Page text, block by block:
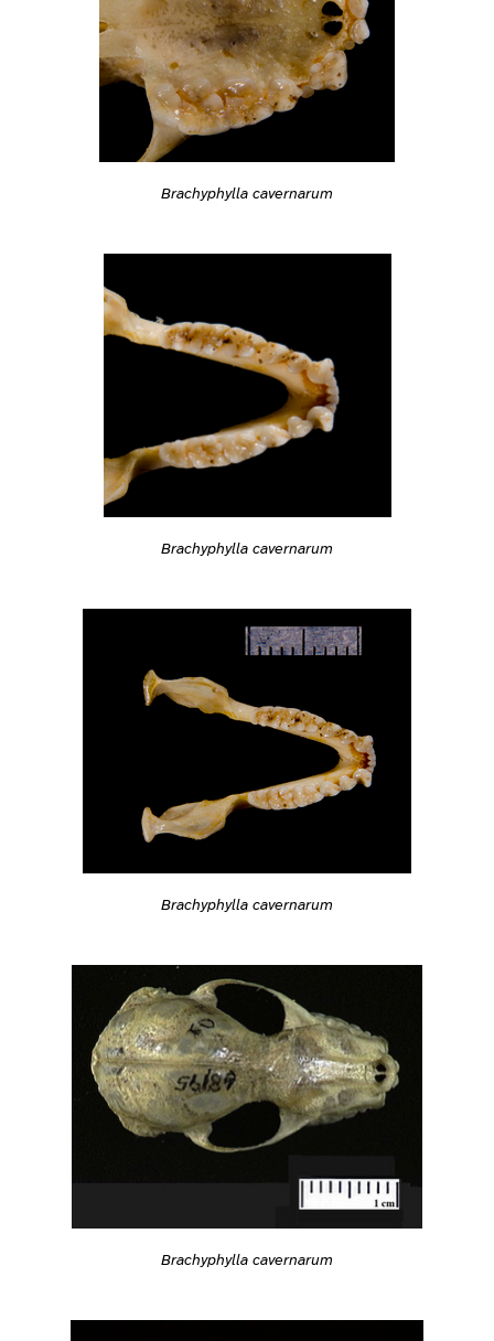
Brachyphylla cavernarum
Brachyphylla cavernarum
Brachyphylla cavernarum
Brachyphylla cavernarum